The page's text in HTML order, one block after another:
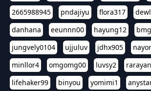
2665988945
pndajiyu flora317
danhana
eeunnn00 hayung12
jungvely0104
ujjuluv jdhx905
minllor4
omgomg00 luvsy2
lifehaker99
binyou yomimi1